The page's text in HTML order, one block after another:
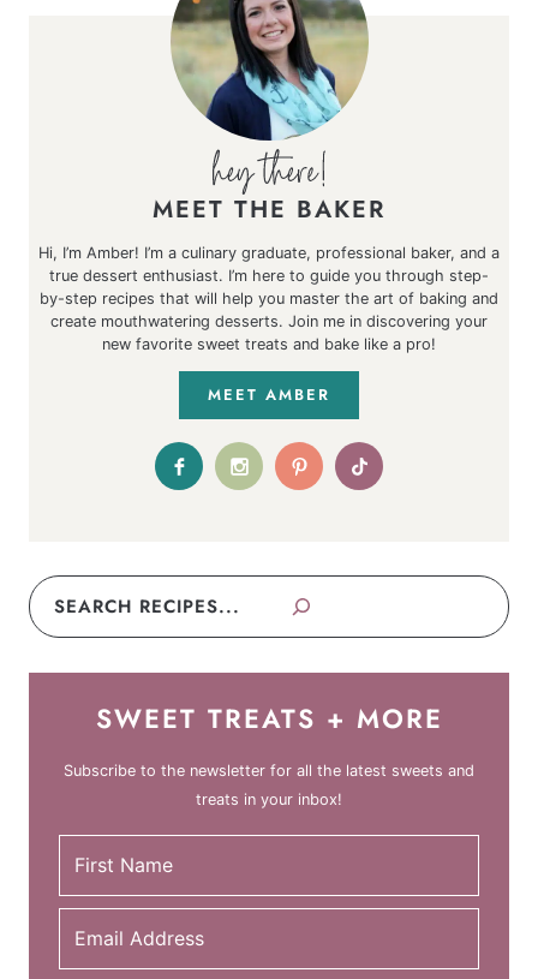
MEET THE BAKER
Hi, I’m Amber! I’m a culinary graduate, professional baker, and a
true dessert enthusiast. I’m here to guide you through step-
by-step recipes that will help you master the art of baking and
create mouthwatering desserts. Join me in discovering your
new favorite sweet treats and bake like a pro!
MEET AMBER
Search
SWEET TREATS + MORE
Subscribe to the newsletter for all the latest sweets and
treats in your inbox!